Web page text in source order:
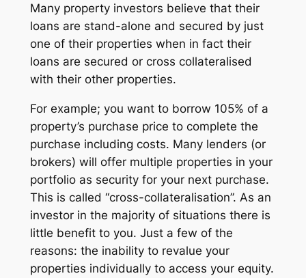
Many property investors believe that their
loans are stand-alone and secured by just
one of their properties when in fact their
loans are secured or cross collateralised
with their other properties.
For example; you want to borrow 105% of a
property’s purchase price to complete the
purchase including costs. Many lenders (or
brokers) will offer multiple properties in your
portfolio as security for your next purchase.
This is called “cross-collateralisation”. As an
investor in the majority of situations there is
little benefit to you. Just a few of the
reasons: the inability to revalue your
properties individually to access your equity.